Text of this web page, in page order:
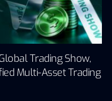
Trading Show,
Multi-Asset Trading